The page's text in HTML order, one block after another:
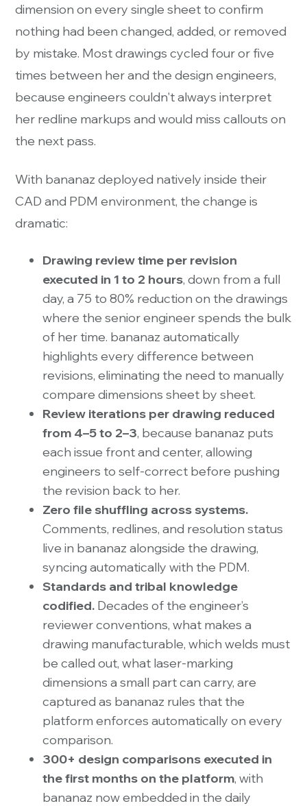
dimension on every single sheet to confirm
nothing had been changed, added, or removed
by mistake. Most drawings cycled four or five
times between her and the design engineers,
because engineers couldn't always interpret
her redline markups and would miss callouts on
the next pass.
With bananaz deployed natively inside their
CAD and PDM environment, the change is
dramatic:
Drawing review time per revision
executed in 1 to 2 hours, down from a full
day, a 75 to 80% reduction on the drawings
where the senior engineer spends the bulk
of her time. bananaz automatically
highlights every difference between
revisions, eliminating the need to manually
compare dimensions sheet by sheet.
Review iterations per drawing reduced
from 4–5 to 2–3, because bananaz puts
each issue front and center, allowing
engineers to self-correct before pushing
the revision back to her.
Zero file shuffling across systems.
Comments, redlines, and resolution status
live in bananaz alongside the drawing,
syncing automatically with the PDM.
Standards and tribal knowledge
codified. Decades of the engineer’s
reviewer conventions, what makes a
drawing manufacturable, which welds must
be called out, what laser-marking
dimensions a small part can carry, are
captured as bananaz rules that the
platform enforces automatically on every
comparison.
300+ design comparisons executed in
the first months on the platform, with
bananaz now embedded in the daily